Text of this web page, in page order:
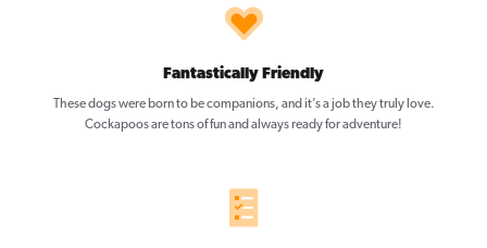
Fantastically Friendly
These dogs were born to be companions, and it’s a job they truly love.
Cockapoos are tons of fun and always ready for adventure!